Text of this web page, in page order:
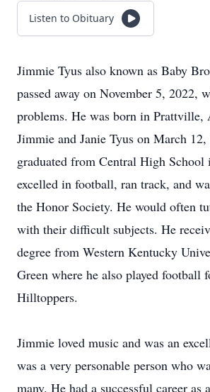
Listen to Obituary
Jimmie Tyus also known as Baby
passed away on November 5, 2022,
problems. He was born in Prattville,
Jimmie and Janie Tyus on March
graduated from Central High School
excelled in football, ran track, and
the Honor Society. He would often
with their difficult subjects. He
degree from Western Kentucky
Green where he also played football
Hilltoppers.
Jimmie loved music and was an
was a very personable person who
many. He had a successful career as